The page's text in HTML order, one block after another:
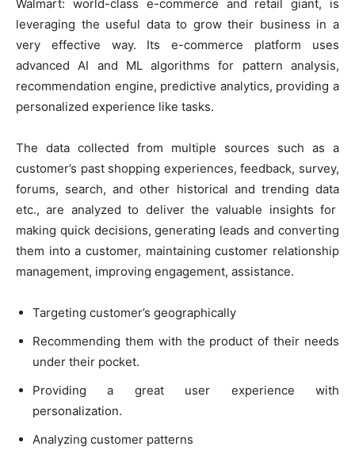
Walmart: world-class e-commerce and retail giant, is
leveraging the useful data to grow their business in a
very effective way. Its e-commerce platform uses
advanced AI and ML algorithms for pattern analysis,
recommendation engine, predictive analytics, providing a
personalized experience like tasks.
The data collected from multiple sources such as a
customer’s past shopping experiences, feedback, survey,
forums, search, and other historical and trending data
etc., are analyzed to deliver the valuable insights for
making quick decisions, generating leads and converting
them into a customer, maintaining customer relationship
management, improving engagement, assistance.
Targeting customer’s geographically
Recommending them with the product of their needs
under their pocket.
Providing a great user experience with
personalization.
Analyzing customer patterns